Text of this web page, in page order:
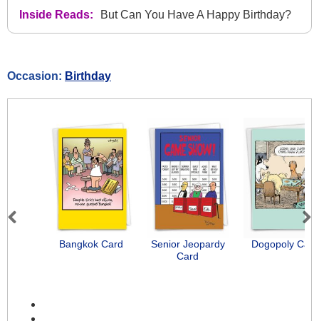
Inside Reads:
But Can You Have A Happy Birthday?
Occasion: Birthday
Bangkok Card
Senior Jeopardy
Card
Dogopoly Card
Previous Next